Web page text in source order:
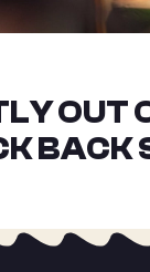
OUT
BACK